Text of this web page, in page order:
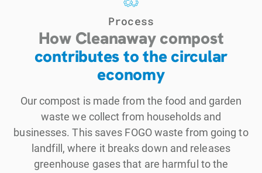
Process
How Cleanaway compost
contributes to the circular
economy
Our compost is made from the food and garden
waste we collect from households and
businesses. This saves FOGO waste from going to
landfill, where it breaks down and releases
greenhouse gases that are harmful to the